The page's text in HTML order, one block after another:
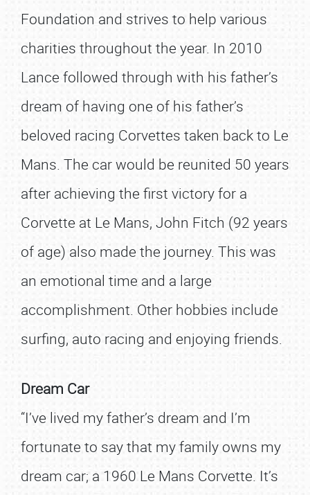
Foundation and strives to help various
charities throughout the year. In 2010
Lance followed through with his father’s
dream of having one of his father’s
beloved racing Corvettes taken back to Le
Mans. The car would be reunited 50 years
after achieving the first victory for a
Corvette at Le Mans, John Fitch (92 years
of age) also made the journey. This was
an emotional time and a large
accomplishment. Other hobbies include
surfing, auto racing and enjoying friends.
Dream Car
“I’ve lived my father’s dream and I’m
fortunate to say that my family owns my
dream car; a 1960 Le Mans Corvette. It’s